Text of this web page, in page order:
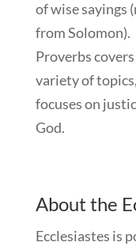
of wise sayings
from Solomon).
Proverbs covers
variety of
focuses on
God.
About the
Ecclesiastes is